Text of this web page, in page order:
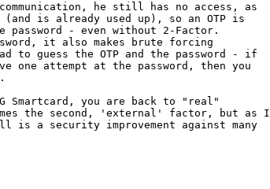
he still has no access, as
(and is already used up), so an OTP is
password - even without 2-Factor.
it also makes brute forcing
to guess the OTP and the password - if
one attempt at the password, then you
Smartcard, you are back to "real"
the second, 'external' factor, but as I
a security improvement against many